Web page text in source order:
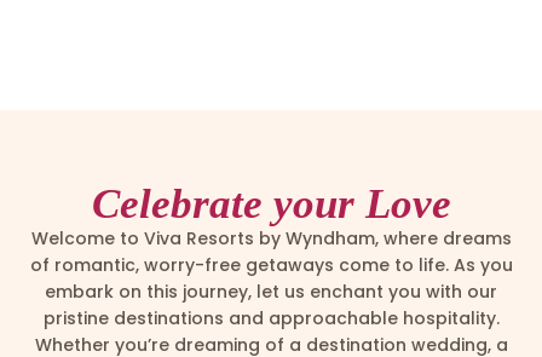
Celebrate your Love
Welcome to Viva Resorts by Wyndham, where dreams
of romantic, worry-free getaways come to life. As you
embark on this journey, let us enchant you with our
pristine destinations and approachable hospitality.
Whether you’re dreaming of a destination wedding, a